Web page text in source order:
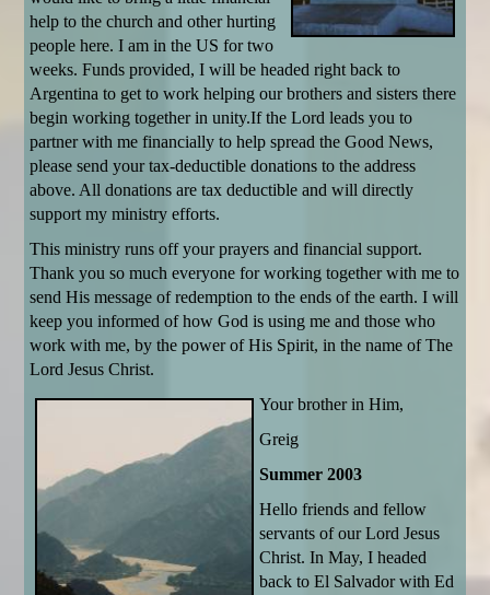
help to the church and other hurting
people here. I am in the US for two
weeks. Funds provided, I will be headed right back to
Argentina to get to work helping our brothers and sisters there
begin working together in unity.If the Lord leads you to
partner with me financially to help spread the Good News,
please send your tax-deductible donations to the address
above. All donations are tax deductible and will directly
support my ministry efforts.
This ministry runs off your prayers and financial support.
Thank you so much everyone for working together with me to
send His message of redemption to the ends of the earth. I will
keep you informed of how God is using me and those who
work with me, by the power of His Spirit, in the name of The
Lord Jesus Christ.
Your brother in Him,
Greig
Summer 2003
Hello friends and fellow
servants of our Lord Jesus
Christ. In May, I headed
back to El Salvador with Ed